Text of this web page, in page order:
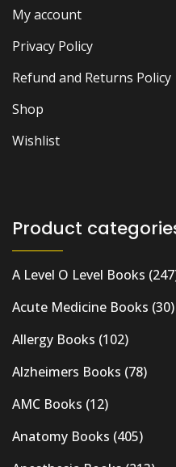
My account
Privacy Policy
Refund and Returns Policy
Shop
Wishlist
Product
A Level O Level Books
Acute Medicine Books (30)
Allergy Books (102)
Alzheimers Books (78)
AMC Books (12)
Anatomy Books (405)